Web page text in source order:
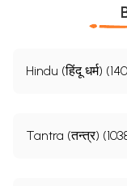
Hindu (हिंदू धर्म)
Tantra (तन्त्र)